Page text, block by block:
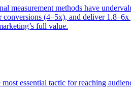
methods have
(4–5x), and deliver 1.8–6x
full value.
essential tactic for reaching